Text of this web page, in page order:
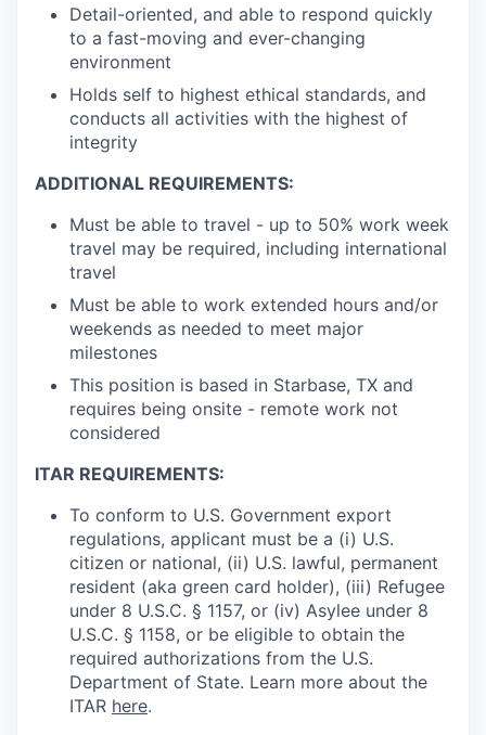
Detail-oriented, and able to respond quickly
to a fast-moving and ever-changing
environment
Holds self to highest ethical standards, and
conducts all activities with the highest of
integrity
ADDITIONAL REQUIREMENTS:
Must be able to travel - up to 50% work week
travel may be required, including international
travel
Must be able to work extended hours and/or
weekends as needed to meet major
milestones
This position is based in Starbase, TX and
requires being onsite - remote work not
considered
ITAR REQUIREMENTS:
To conform to U.S. Government export
regulations, applicant must be a (i) U.S.
citizen or national, (ii) U.S. lawful, permanent
resident (aka green card holder), (iii) Refugee
under 8 U.S.C. § 1157, or (iv) Asylee under 8
U.S.C. § 1158, or be eligible to obtain the
required authorizations from the U.S.
Department of State. Learn more about the
ITAR here.